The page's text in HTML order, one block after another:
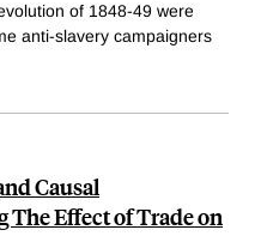
of 1848-49 were
anti-slavery campaigners
Causal
Effect of Trade on